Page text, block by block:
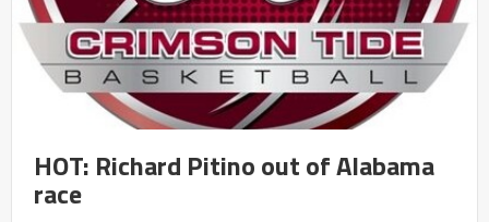
HOT: Richard Pitino out of Alabama
race